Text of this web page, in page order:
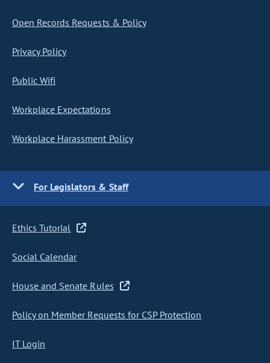
Open Records Requests & Policy
Privacy Policy
Public Wifi
Workplace Expectations
Workplace Harassment Policy
For Legislators & Staff
Ethics Tutorial
Social Calendar
House and Senate Rules
Policy on Member Requests for CSP Protection
IT Login